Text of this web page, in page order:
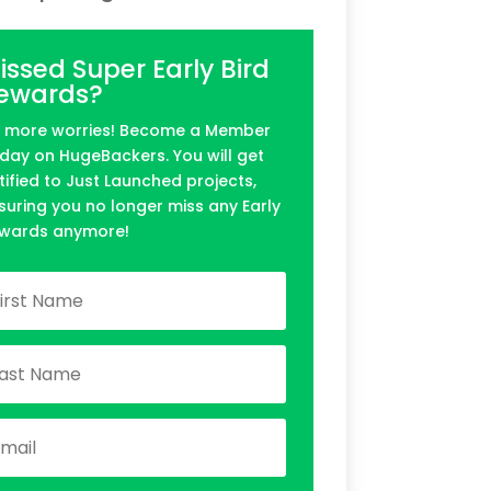
Super Early Bird
more worries! Become a Member
on HugeBackers. You will get
to Just Launched projects,
you no longer miss any Early
anymore!